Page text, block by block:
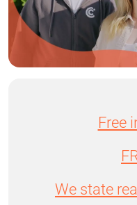
Free
We state